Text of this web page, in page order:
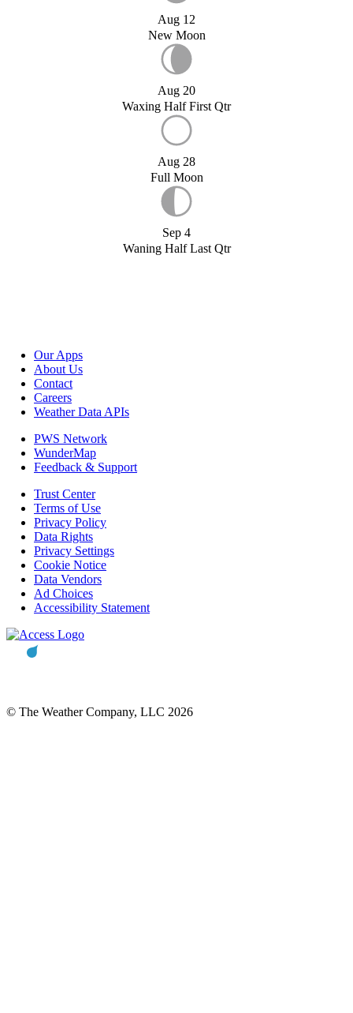
Aug 12
New Moon
Aug 20
Waxing Half First Qtr
Aug 28
Full Moon
Sep 4
Waning Half Last Qtr
Our Apps
About Us
Contact
Careers
Weather Data APIs
PWS Network
WunderMap
Feedback & Support
Trust Center
Terms of Use
Privacy Policy
Data Rights
Privacy Settings
Cookie Notice
Data Vendors
Ad Choices
Accessibility Statement
© The Weather Company, LLC 2026